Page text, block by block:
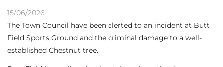
15/06/2026
The Town Council have been alerted to an incident at Butt
Field Sports Ground and the criminal damage to a well-
established Chestnut tree.